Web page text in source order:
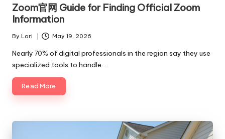
Zoom官网 Guide for Finding Official Zoom
Information
Posted
by
By Lori May 19, 2026
Nearly 70% of digital professionals in the region say they use
specialized tools to handle…
Read More